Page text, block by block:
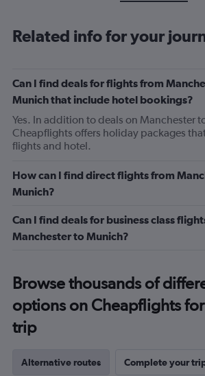
Related info for your
Can I find deals for flights from
Munich that include hotel bookings?
Yes. In addition to deals on Manchester
Cheapflights offers holiday packages
flights and hotel.
How can I find direct flights from
Munich?
Can I find deals for business class
Manchester to Munich?
Browse thousands of
options on Cheapflights
trip
Alternative routes Complete your